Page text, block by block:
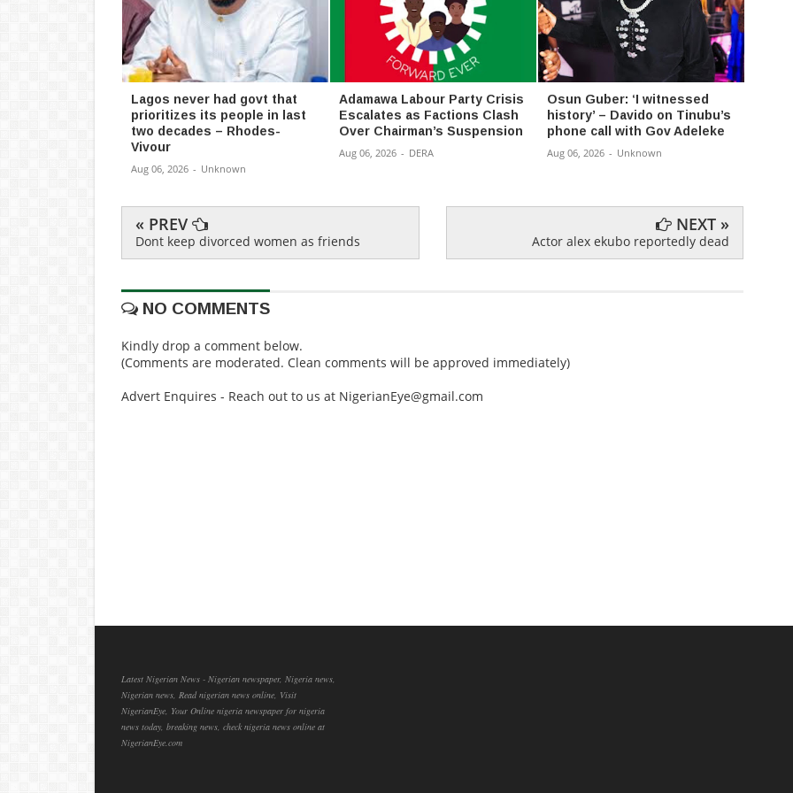
Lagos never had govt that
prioritizes its people in last
two decades – Rhodes-
Vivour
Aug 06, 2026 - Unknown
Adamawa Labour Party Crisis
Escalates as Factions Clash
Over Chairman’s Suspension
Aug 06, 2026 - DERA
Osun Guber: ‘I witnessed
history’ – Davido on Tinubu’s
phone call with Gov Adeleke
Aug 06, 2026 - Unknown
« PREV
Dont keep divorced women as friends
NEXT »
Actor alex ekubo reportedly dead
NO COMMENTS
Kindly drop a comment below.
(Comments are moderated. Clean comments will be approved immediately)
Advert Enquires - Reach out to us at NigerianEye@gmail.com
Latest Nigerian News - Nigerian newspaper, Nigeria news,
Nigerian news, Read nigerian news online, Visit
NigerianEye, Your Online nigeria newspaper for nigeria
news today, breaking news, check nigeria news online at
NigerianEye.com